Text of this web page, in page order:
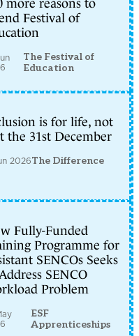
more reasons to
Festival of
The Festival of
Education
is for life, not
the 31st December
2026The Difference
Fully-Funded
Programme for
SENCOs Seeks
SENCO
Problem
ESF
Apprenticeships